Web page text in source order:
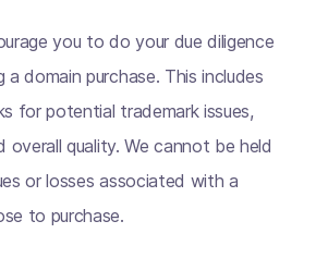
you to do your due diligence
a domain purchase. This includes
for potential trademark issues,
overall quality. We cannot be held
or losses associated with a
to purchase.